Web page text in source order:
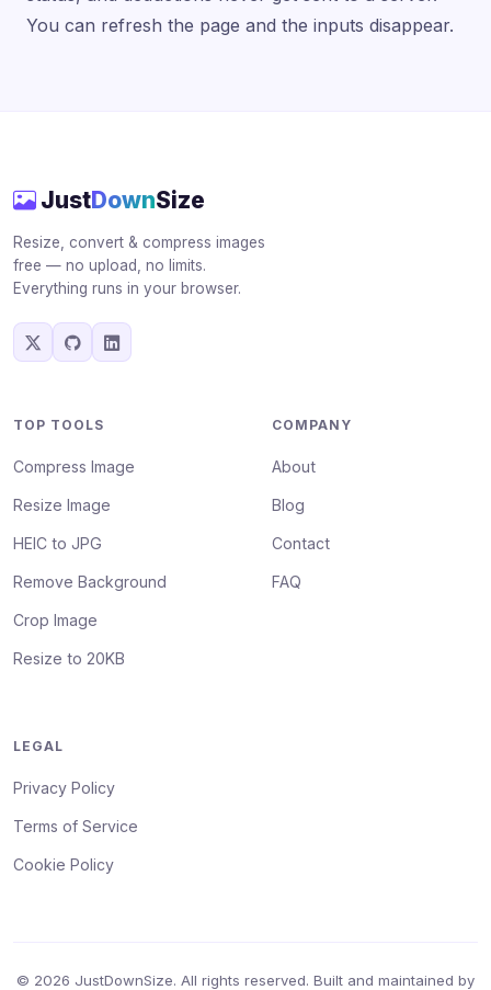
You can refresh the page and the inputs disappear.
JustDownSize
Resize, convert & compress images
free — no upload, no limits.
Everything runs in your browser.
TOP TOOLS
Compress Image
Resize Image
HEIC to JPG
Remove Background
Crop Image
Resize to 20KB
COMPANY
About
Blog
Contact
FAQ
LEGAL
Privacy Policy
Terms of Service
Cookie Policy
© 2026 JustDownSize. All rights reserved. Built and maintained by